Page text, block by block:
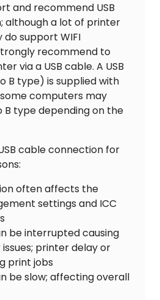
and recommend USB
although a lot of printer
do support WIFI
recommend to
via a USB cable. A USB
B type) is supplied with
computers may
B type depending on the
cable connection for
often affects the
settings and ICC
be interrupted causing
printer delay or
print jobs
be slow; affecting overall